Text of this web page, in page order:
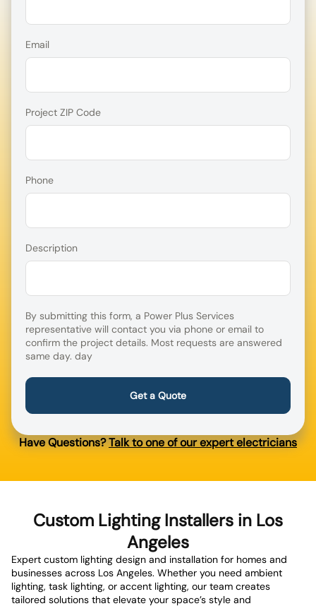
Email
Project ZIP Code
Phone
Description
By submitting this form, a Power Plus Services
representative will contact you via phone or email to
confirm the project details. Most requests are answered
same day. day
Have Questions?Talk to one of our expert electricians
Custom Lighting Installers in Los
Angeles
Expert custom lighting design and installation for homes and
businesses across Los Angeles. Whether you need ambient
lighting, task lighting, or accent lighting, our team creates
tailored solutions that elevate your space’s style and